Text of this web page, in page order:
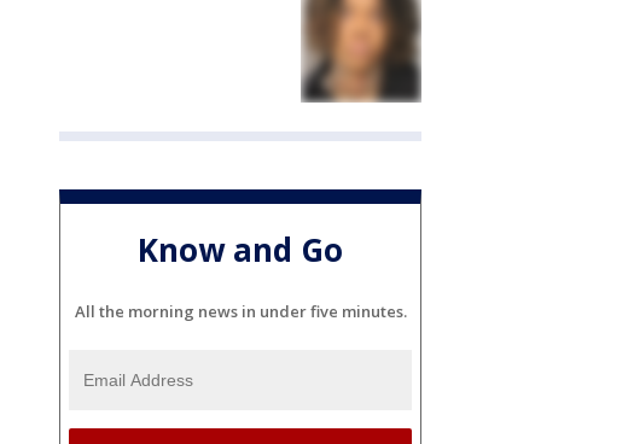
Know and Go
All the morning news in under five minutes.